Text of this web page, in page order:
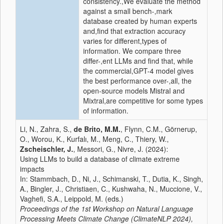
against a small bench-,mark
database created by human experts
and,find that extraction accuracy
varies for different,types of
information. We compare three
differ-,ent LLMs and find that, while
the commercial,GPT-4 model gives
the best performance over-,all, the
open-source models Mistral and
Mixtral,are competitive for some types
of information.
Li, N., Zahra, S., de Brito, M.M., Flynn, C.M., Görnerup,
O., Worou, K., Kurfalı, M., Meng, C., Thiery, W.,
Zscheischler, J., Messori, G., Nivre, J. (2024):
Using LLMs to build a database of climate extreme
impacts
In: Stammbach, D., Ni, J., Schimanski, T., Dutia, K., Singh,
A., Bingler, J., Christiaen, C., Kushwaha, N., Muccione, V.,
Vaghefi, S.A., Leippold, M. (eds.)
Proceedings of the 1st Workshop on Natural Language
Processing Meets Climate Change (ClimateNLP 2024),